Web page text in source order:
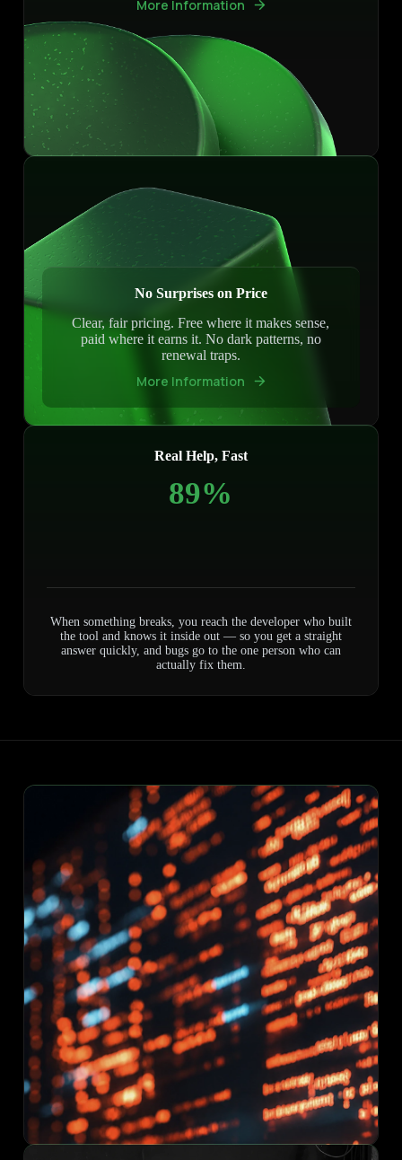
More Information
No Surprises on Price
Clear, fair pricing. Free where it makes sense,
paid where it earns it. No dark patterns, no
renewal traps.
More Information
Real Help, Fast
100%
When something breaks, you reach the developer who built
the tool and knows it inside out — so you get a straight
answer quickly, and bugs go to the one person who can
actually fix them.